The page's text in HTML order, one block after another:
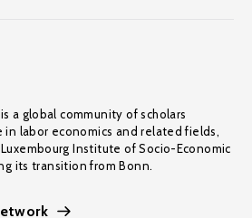
is a global community of scholars
labor economics and related fields,
Institute of Socio-Economic
its transition from Bonn.